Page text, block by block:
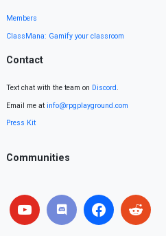
Members
ClassMana: Gamify your classroom
Contact
Text chat with the team on Discord.
Email me at info@rpgplayground.com
Press Kit
Communities